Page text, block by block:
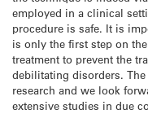
employed in a clinical
procedure is safe. It is
is only the first step on
treatment to prevent the
debilitating disorders.
research and we look
extensive studies in due